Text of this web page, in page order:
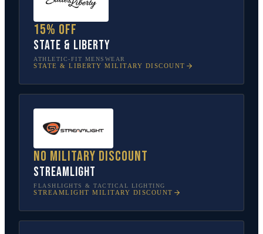
15% off
State & Liberty
ATHLETIC-FIT MENSWEAR
STATE & LIBERTY MILITARY DISCOUNT
No military discount
Streamlight
FLASHLIGHTS & TACTICAL LIGHTING
STREAMLIGHT MILITARY DISCOUNT